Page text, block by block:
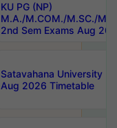
KU PG (NP)
M.A./M.COM./M.SC./
2nd Sem Exams Aug
Satavahana University
Aug 2026 Timetable